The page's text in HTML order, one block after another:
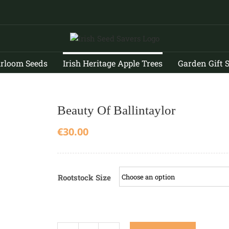
Seeds Irish Heritage Apple Trees Garden Gift
Beauty Of Ballintaylor
€30.00
Rootstock Size